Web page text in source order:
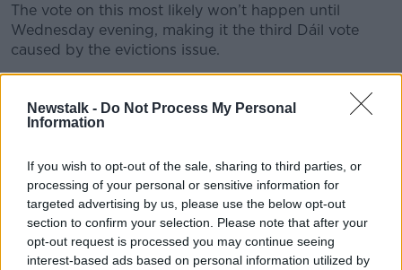
Newstalk - Do Not Process My Personal
Information
If you wish to opt-out of the sale, sharing to third parties, or
processing of your personal or sensitive information for
targeted advertising by us, please use the below opt-out
section to confirm your selection. Please note that after your
opt-out request is processed you may continue seeing
interest-based ads based on personal information utilized by
The vote on this most likely won’t happen until
Wednesday evening, making it the third Dáil vote
caused by the evictions issue.
THREE
Watch the Independent TDs in the Dáil during the
votes – particularly those who backed the
Government last week.
Sean Canney, Michael Lowry, Denis Naughten, Cathal